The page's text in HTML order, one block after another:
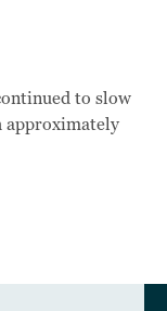
to slow
approximately